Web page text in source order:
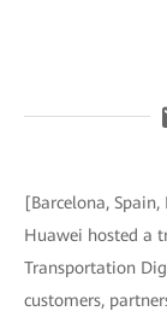
[Barcelona,
Huawei hosted a
Transportation
customers,